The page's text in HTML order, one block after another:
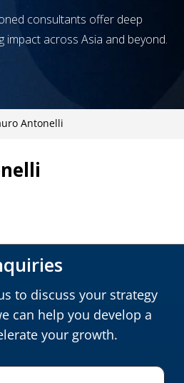
consultants offer deep
impact across Asia and beyond.
Antonelli
to discuss your strategy
can help you develop a
your growth.